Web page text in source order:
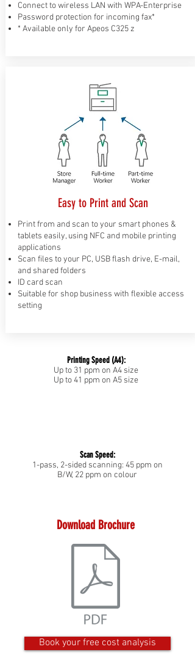
Connect to wireless LAN with WPA-Enterprise
Password protection for incoming fax*
* Available only for Apeos C325 z
Easy to Print and Scan
Print from and scan to your smart phones &
tablets easily, using NFC and mobile printing
applications
Scan files to your PC, USB flash drive, E-mail,
and shared folders
ID card scan
Suitable for shop business with flexible access
setting
Printing Speed (A4):
Up to 31 ppm on A4 size
Up to 41 ppm on A5 size
Scan Speed:
1-pass, 2-sided scanning: 45 ppm on
B/W, 22 ppm on colour
Download Brochure
Book your free cost analysis